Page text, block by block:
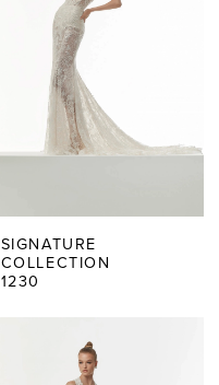
SIGNATURE
COLLECTION
1230